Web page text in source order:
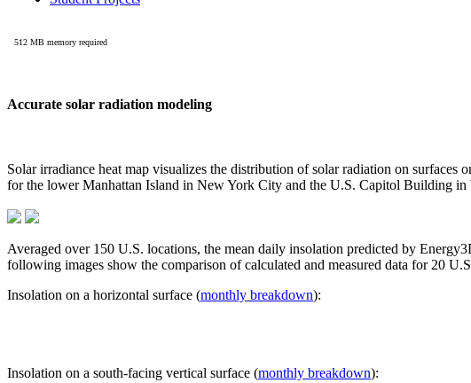
Accurate solar radiation modeling
Solar irradiance heat map visualizes the distribution of solar radiation on
for the lower Manhattan Island in New York City and the U.S. Capitol Building in
Averaged over 150 U.S. locations, the mean daily insolation predicted by
following images show the comparison of calculated and measured data for 20
Insolation on a horizontal surface (monthly breakdown):
Insolation on a south-facing vertical surface (monthly breakdown):